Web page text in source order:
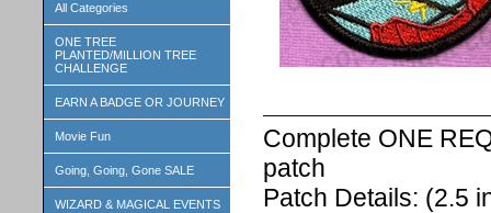
All Categories
ONE TREE
PLANTED/MILLION TREE
CHALLENGE
EARN A BADGE OR JOURNEY
Movie Fun
Going, Going, Gone SALE
WIZARD & MAGICAL EVENTS
Complete ONE
patch
Patch Details: (2.5